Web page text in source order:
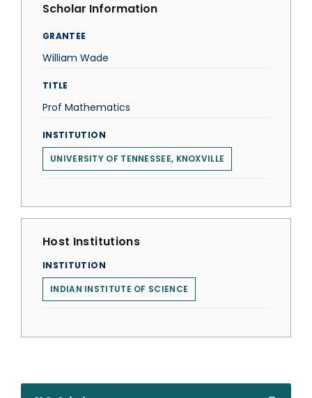
Scholar Information
GRANTEE
William Wade
TITLE
Prof Mathematics
INSTITUTION
UNIVERSITY OF TENNESSEE, KNOXVILLE
Host Institutions
INSTITUTION
INDIAN INSTITUTE OF SCIENCE